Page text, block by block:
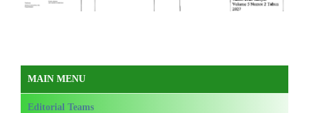
MAIN MENU
Editorial Teams